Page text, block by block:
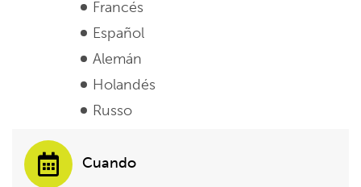
Francés
Español
Alemán
Holandés
Russo
Cuando